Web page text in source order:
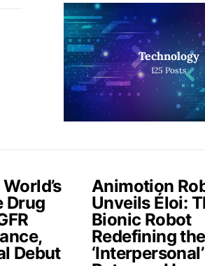
Technology
125 Posts
Drug
Debut
Animotion
Unveils Éloi:
Bionic Robot
Redefining the